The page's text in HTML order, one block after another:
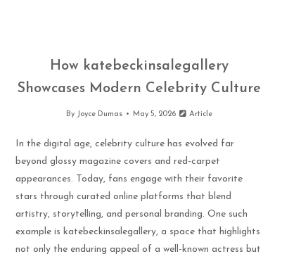
How katebeckinsalegallery
Showcases Modern Celebrity Culture
By Joyce Dumas May 5, 2026 Article
In the digital age, celebrity culture has evolved far
beyond glossy magazine covers and red-carpet
appearances. Today, fans engage with their favorite
stars through curated online platforms that blend
artistry, storytelling, and personal branding. One such
example is katebeckinsalegallery, a space that highlights
not only the enduring appeal of a well-known actress but